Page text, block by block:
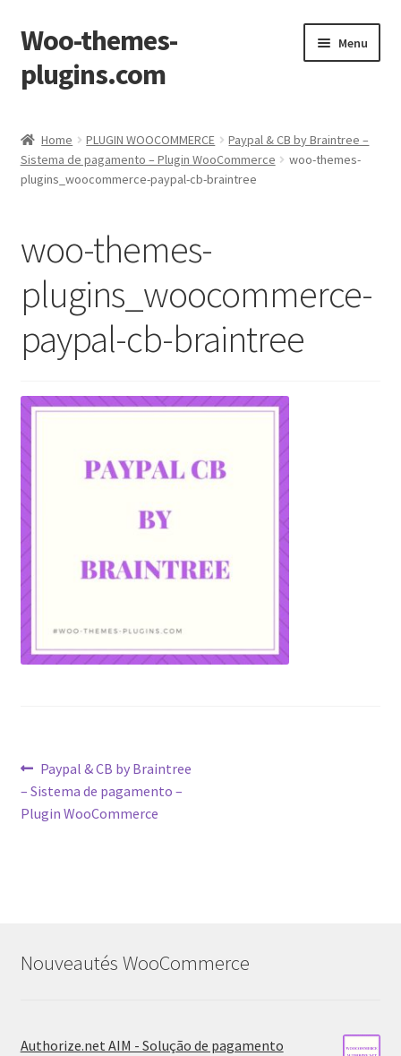
Skip
to
navigation
Skip
to
content
Woo-themes-
plugins.com
Menu
Home PLUGIN WOOCOMMERCE
Paypal & CB by Braintree –
Sistema de pagamento – Plugin WooCommerce
woo-themes-
plugins_woocommerce-paypal-cb-braintree
woo-themes-
plugins_woocommerce-
paypal-cb-braintree
Post
navigation
Previous
post:
Paypal & CB by Braintree
– Sistema de pagamento –
Plugin WooCommerce
Nouveautés WooCommerce
Authorize.net AIM - Solução de pagamento